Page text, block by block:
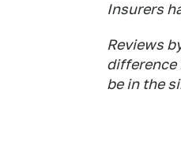
Insurers
Reviews
difference
be in the